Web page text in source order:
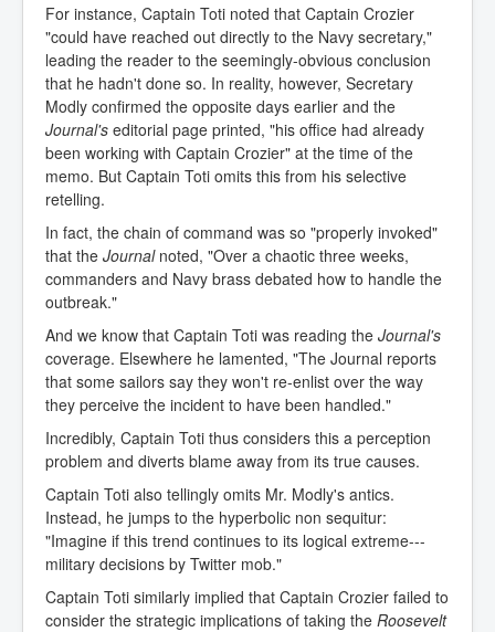
For instance, Captain Toti noted that Captain Crozier
"could have reached out directly to the Navy secretary,"
leading the reader to the seemingly-obvious conclusion
that he hadn't done so. In reality, however, Secretary
Modly confirmed the opposite days earlier and the
Journal's editorial page printed, "his office had already
been working with Captain Crozier" at the time of the
memo. But Captain Toti omits this from his selective
retelling.
In fact, the chain of command was so "properly invoked"
that the Journalnoted, "Over a chaotic three weeks,
commanders and Navy brass debated how to handle the
outbreak."
And we know that Captain Toti was reading the Journal's
coverage. Elsewhere he lamented, "The Journal reports
that some sailors say they won't re-enlist over the way
they perceive the incident to have been handled."
Incredibly, Captain Toti thus considers this a perception
problem and diverts blame away from its true causes.
Captain Toti also tellingly omits Mr. Modly's antics.
Instead, he jumps to the hyperbolic non sequitur:
"Imagine if this trend continues to its logical extreme---
military decisions by Twitter mob."
Captain Toti similarly implied that Captain Crozier failed to
consider the strategic implications of taking the Roosevelt